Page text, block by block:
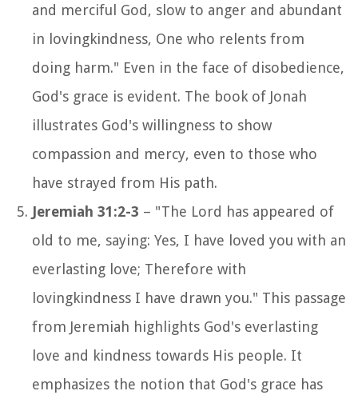
and merciful God, slow to anger and abundant
in lovingkindness, One who relents from
doing harm." Even in the face of disobedience,
God's grace is evident. The book of Jonah
illustrates God's willingness to show
compassion and mercy, even to those who
have strayed from His path.
Jeremiah 31:2-3 – "The Lord has appeared of
old to me, saying: Yes, I have loved you with an
everlasting love; Therefore with
lovingkindness I have drawn you." This passage
from Jeremiah highlights God's everlasting
love and kindness towards His people. It
emphasizes the notion that God's grace has